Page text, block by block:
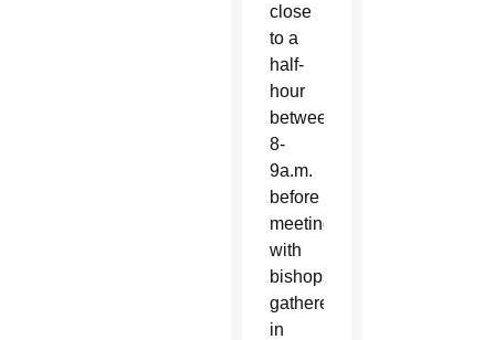
close
to a
half-
hour
between
8-
9a.m.
before
meeting
with
bishops
gathered
in